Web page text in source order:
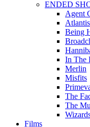
ENDED
Agent
Atlantis
Being
In The
Merlin
Misfits
The
The
Films